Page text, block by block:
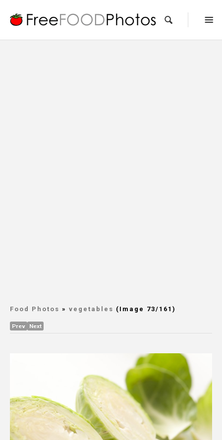
Food Photos » vegetables (Image 73/161)
Prev Next